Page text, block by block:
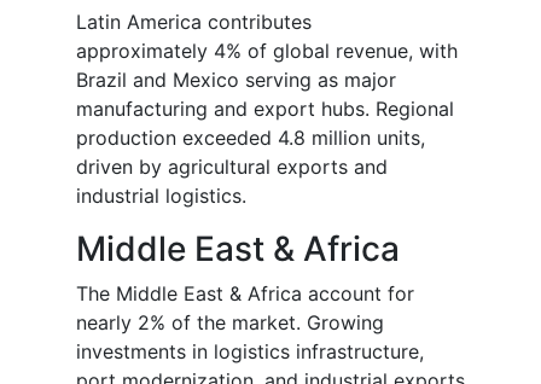
Latin America contributes
approximately 4% of global revenue, with
Brazil and Mexico serving as major
manufacturing and export hubs. Regional
production exceeded 4.8 million units,
driven by agricultural exports and
industrial logistics.
Middle East & Africa
The Middle East & Africa account for
nearly 2% of the market. Growing
investments in logistics infrastructure,